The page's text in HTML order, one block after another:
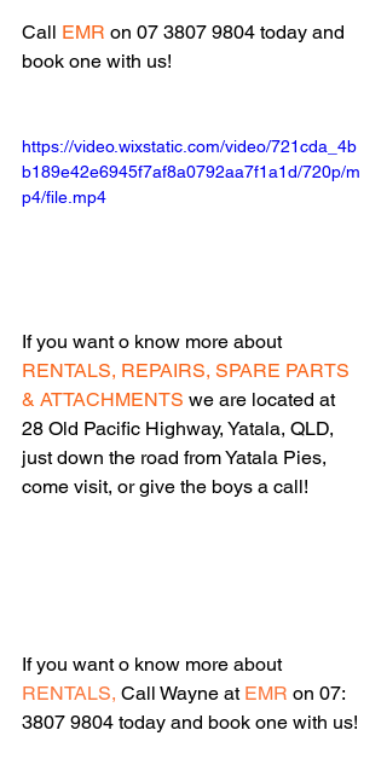
Call EMR on 07 3807 9804 today and
book one with us!
https://video.wixstatic.com/video/721cda_4b
b189e42e6945f7af8a0792aa7f1a1d/720p/m
p4/file.mp4
If you want o know more about
RENTALS, REPAIRS, SPARE PARTS
& ATTACHMENTS we are located at
28 Old Pacific Highway, Yatala, QLD,
just down the road from Yatala Pies,
come visit, or give the boys a call!
If you want o know more about
RENTALS, Call Wayne at EMR on 07:
3807 9804 today and book one with us!